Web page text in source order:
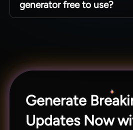
Magiclight AI supports longer
keeping anchors and scenes
generator free to use?
Generate
Updates Now